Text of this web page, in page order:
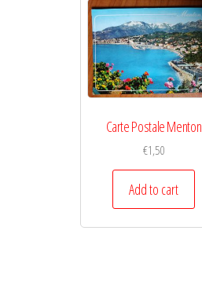
Carte Postale Menton
€1,50
Add to cart